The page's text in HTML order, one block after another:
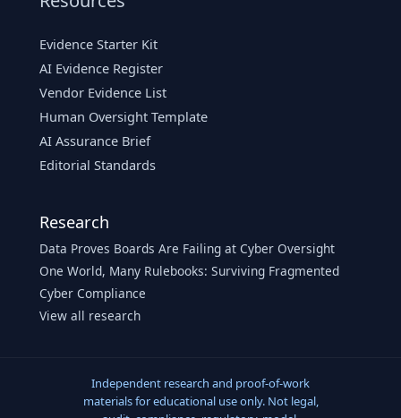
Evidence Starter Kit
AI Evidence Register
Vendor Evidence List
Human Oversight Template
AI Assurance Brief
Editorial Standards
Research
Data Proves Boards Are Failing at Cyber Oversight
One World, Many Rulebooks: Surviving Fragmented
Cyber Compliance
View all research
Independent research and proof-of-work
materials for educational use only. Not legal,